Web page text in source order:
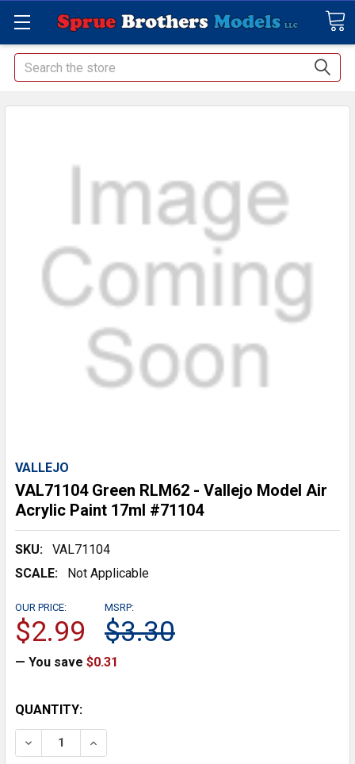
Search
VALLEJO
VAL71104 Green RLM62 - Vallejo Model Air
Acrylic Paint 17ml #71104
SKU:
VAL71104
SCALE:
Not Applicable
MSRP:
$3.30
OUR PRICE:
$2.99
— You save $0.31
CURRENT
STOCK:
QUANTITY:
DECREASE QUANTITY:INCREASE QUANTITY: